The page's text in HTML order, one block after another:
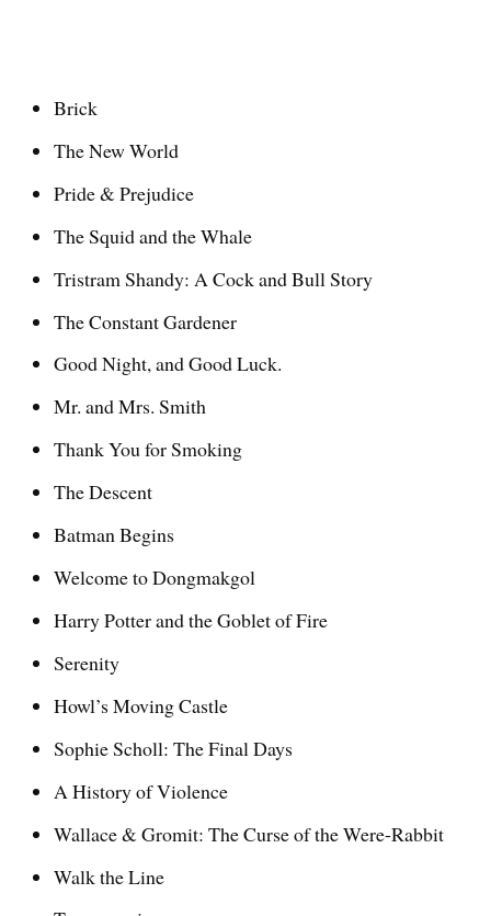
Brick
The New World
Pride & Prejudice
The Squid and the Whale
Tristram Shandy: A Cock and Bull Story
The Constant Gardener
Good Night, and Good Luck.
Mr. and Mrs. Smith
Thank You for Smoking
The Descent
Batman Begins
Welcome to Dongmakgol
Harry Potter and the Goblet of Fire
Serenity
Howl’s Moving Castle
Sophie Scholl: The Final Days
A History of Violence
Wallace & Gromit: The Curse of the Were-Rabbit
Walk the Line